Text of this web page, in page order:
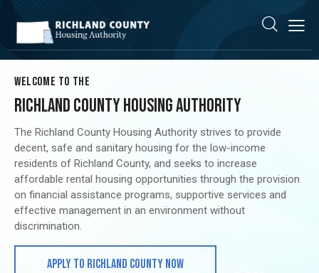
WELCOME TO THE
RICHLAND COUNTY HOUSING AUTHORITY
The Richland County Housing Authority strives to provide
decent, safe and sanitary housing for the low-income
residents of Richland County, and seeks to increase
affordable rental housing opportunities through the provision
on financial assistance programs, supportive services and
effective management in an environment without
discrimination.
APPLY TO RICHLAND COUNTY NOW